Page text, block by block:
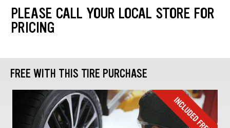
PLEASE CALL YOUR LOCAL STORE FOR
PRICING
FREE WITH THIS TIRE PURCHASE